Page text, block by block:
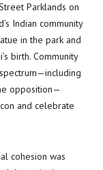
Parklands on
Indian community
in the park and
birth. Community
opposition—
and celebrate
cohesion was